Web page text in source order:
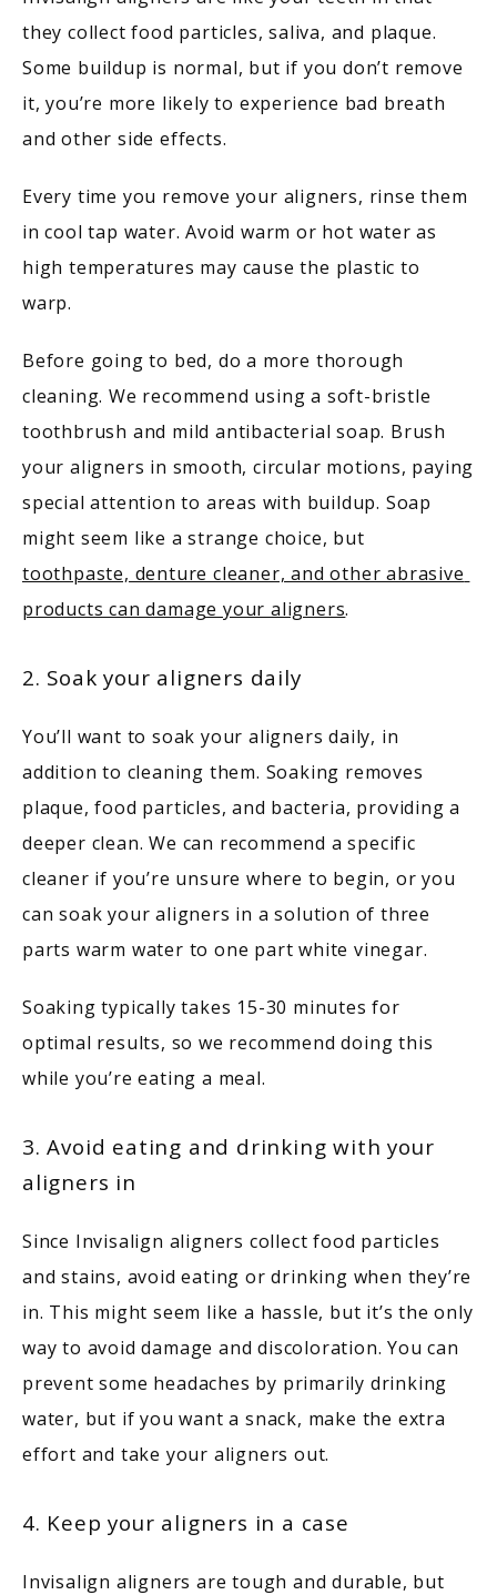
they collect food particles, saliva, and plaque.
Some buildup is normal, but if you don’t remove
it, you’re more likely to experience bad breath
and other side effects.
Every time you remove your aligners, rinse them
in cool tap water. Avoid warm or hot water as
high temperatures may cause the plastic to
warp.
Before going to bed, do a more thorough
cleaning. We recommend using a soft-bristle
toothbrush and mild antibacterial soap. Brush
your aligners in smooth, circular motions, paying
special attention to areas with buildup. Soap
toothpaste, denture cleaner, and other abrasive
products can damage your aligners.
2. Soak your aligners daily
You’ll want to soak your aligners daily, in
addition to cleaning them. Soaking removes
plaque, food particles, and bacteria, providing a
deeper clean. We can recommend a specific
cleaner if you’re unsure where to begin, or you
can soak your aligners in a solution of three
parts warm water to one part white vinegar.
Soaking typically takes 15-30 minutes for
optimal results, so we recommend doing this
while you’re eating a meal.
3. Avoid eating and drinking with your
aligners in
Since Invisalign aligners collect food particles
and stains, avoid eating or drinking when they’re
in. This might seem like a hassle, but it’s the only
way to avoid damage and discoloration. You can
prevent some headaches by primarily drinking
water, but if you want a snack, make the extra
effort and take your aligners out.
4. Keep your aligners in a case
Invisalign aligners are tough and durable, but